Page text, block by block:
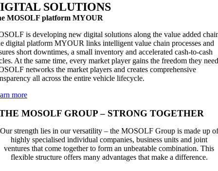
SOLUTIONS
MOSOLF platform MYOUR
is developing new digital solutions along the value added
digital platform MYOUR links intelligent value chain processes and
short downtimes, a small inventory and accelerated cash-to-cash
At the same time, every market player gains the freedom they
networks the market players and creates comprehensive
all across the entire vehicle lifecycle.
more
MOSOLF GROUP – STRONG TOGETHER
Our strength lies in our versatility – the MOSOLF Group is made up of
highly specialised individual companies, business units and joint
ventures that come together to form an unbeatable combination. This
flexible structure offers many advantages that make a difference.